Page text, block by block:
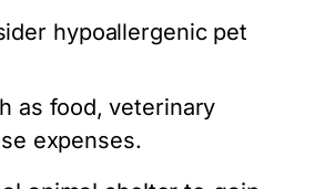
hypoallergenic pet
as food, veterinary
expenses.